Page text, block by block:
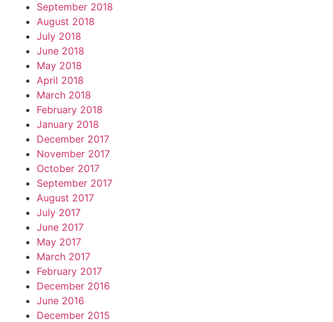
September 2018
August 2018
July 2018
June 2018
May 2018
April 2018
March 2018
February 2018
January 2018
December 2017
November 2017
October 2017
September 2017
August 2017
July 2017
June 2017
May 2017
March 2017
February 2017
December 2016
June 2016
December 2015